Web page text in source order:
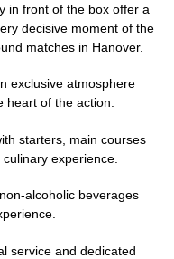
in front of the box offer a
decisive moment of the
matches in Hanover.
exclusive atmosphere
of the action.
starters, main courses
experience.
beverages
service and dedicated